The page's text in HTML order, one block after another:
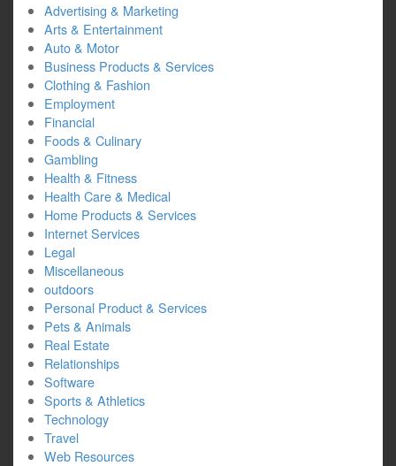
Advertising & Marketing
Arts & Entertainment
Auto & Motor
Business Products & Services
Clothing & Fashion
Employment
Financial
Foods & Culinary
Gambling
Health & Fitness
Health Care & Medical
Home Products & Services
Internet Services
Legal
Miscellaneous
outdoors
Personal Product & Services
Pets & Animals
Real Estate
Relationships
Software
Sports & Athletics
Technology
Travel
Web Resources